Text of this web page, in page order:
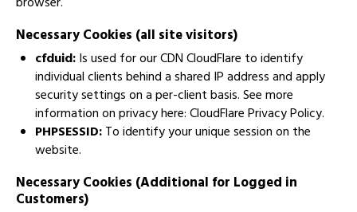
Necessary Cookies (all site visitors)
cfduid:Is used for our CDN CloudFlare to identify
individual clients behind a shared IP address and apply
security settings on a per-client basis. See more
information on privacy here:CloudFlare Privacy Policy.
PHPSESSID:To identify your unique session on the
website.
Necessary Cookies (Additional for Logged in
Customers)